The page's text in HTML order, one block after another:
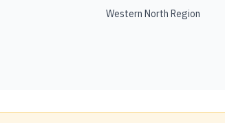
Western North Region